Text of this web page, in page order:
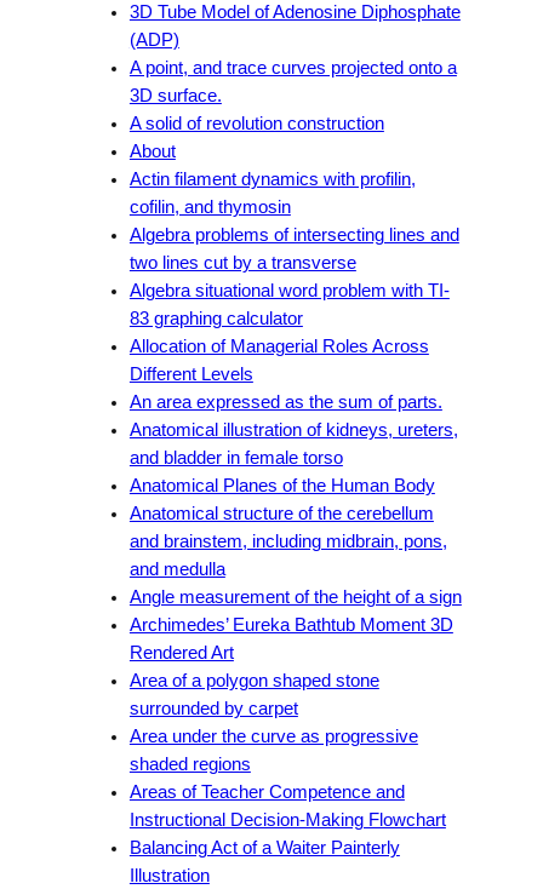
3D Tube Model of Adenosine Diphosphate
(ADP)
A point, and trace curves projected onto a
3D surface.
A solid of revolution construction
About
Actin filament dynamics with profilin,
cofilin, and thymosin
Algebra problems of intersecting lines and
two lines cut by a transverse
Algebra situational word problem with TI-
83 graphing calculator
Allocation of Managerial Roles Across
Different Levels
An area expressed as the sum of parts.
Anatomical illustration of kidneys, ureters,
and bladder in female torso
Anatomical Planes of the Human Body
Anatomical structure of the cerebellum
and brainstem, including midbrain, pons,
and medulla
Angle measurement of the height of a sign
Archimedes’ Eureka Bathtub Moment 3D
Rendered Art
Area of a polygon shaped stone
surrounded by carpet
Area under the curve as progressive
shaded regions
Areas of Teacher Competence and
Instructional Decision-Making Flowchart
Balancing Act of a Waiter Painterly
Illustration